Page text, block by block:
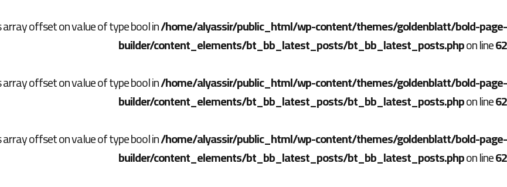
array offset on value of type bool in/home/alyassir/public_html/wp-content/themes/goldenblatt/bold-page-
builder/content_elements/bt_bb_latest_posts/bt_bb_latest_posts.phpon line62
array offset on value of type bool in/home/alyassir/public_html/wp-content/themes/goldenblatt/bold-page-
builder/content_elements/bt_bb_latest_posts/bt_bb_latest_posts.phpon line62
array offset on value of type bool in/home/alyassir/public_html/wp-content/themes/goldenblatt/bold-page-
builder/content_elements/bt_bb_latest_posts/bt_bb_latest_posts.phpon line62